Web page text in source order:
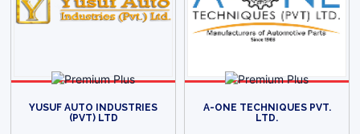
YUSUF AUTO INDUSTRIES
(PVT) LTD
A-ONE TECHNIQUES PVT.
LTD.